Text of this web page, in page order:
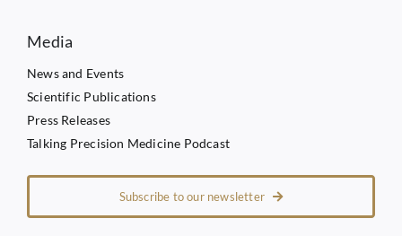
Media
News and Events
Scientific Publications
Press Releases
Talking Precision Medicine Podcast
Subscribe to our newsletter